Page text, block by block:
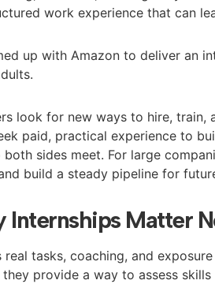
work experience that can
up with Amazon to deliver an
look for new ways to hire, train,
paid, practical experience to
sides meet. For large
build a steady pipeline for
Internships Matter
tasks, coaching, and
provide a way to assess